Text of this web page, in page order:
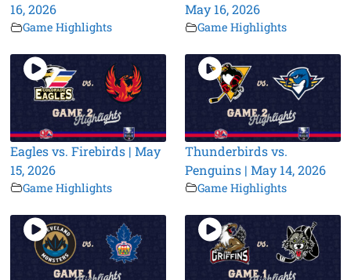
16, 2026
Game Highlights
May 16, 2026
Game Highlights
Eagles vs. Firebirds | May
15, 2026
Game Highlights
Thunderbirds vs.
Penguins | May 14, 2026
Game Highlights